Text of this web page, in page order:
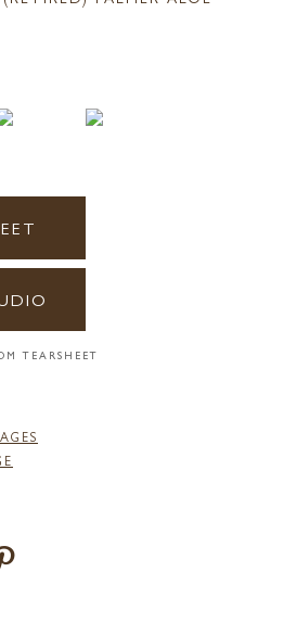
TEARSHEET